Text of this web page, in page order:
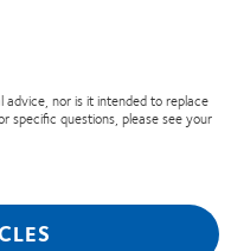
advice, nor is it intended to replace
specific questions, please see your